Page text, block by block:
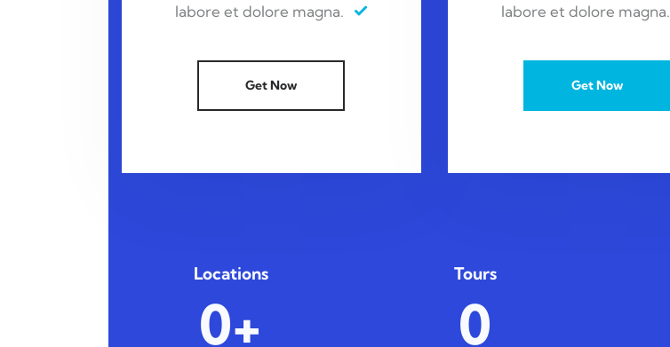
labore et dolore magna.
Get Now
labore et dolore magna.
Get Now
Locations
0+
Tours
0